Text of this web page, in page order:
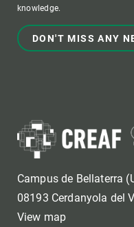
knowledge.
DON'T MISS ANY
Campus de Bellaterra
08193 Cerdanyola del
View map